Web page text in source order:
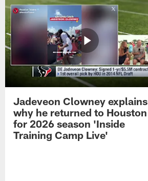
Jadeveon Clowney explains
why he returned to Houston
for 2026 season 'Inside
Training Camp Live'